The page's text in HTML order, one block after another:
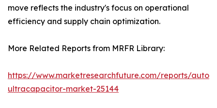
move reflects the industry's focus on operational
efficiency and supply chain optimization.
More Related Reports from MRFR Library:
https://www.marketresearchfuture.com/reports/
ultracapacitor-market-25144